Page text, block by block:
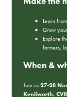
Learn
Grow
Explore
farmers,
When &
Join us27-28
Kenilworth,